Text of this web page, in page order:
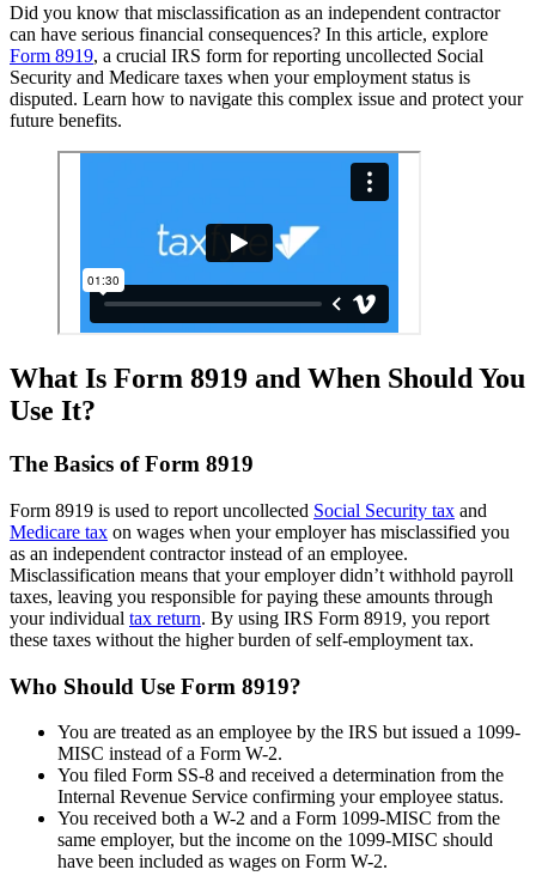
Did you know that misclassification as an independent contractor
can have serious financial consequences? In this article, explore
Form 8919, a crucial IRS form for reporting uncollected Social
Security and Medicare taxes when your employment status is
disputed. Learn how to navigate this complex issue and protect your
future benefits.
What Is Form 8919 and When Should You
Use It?
The Basics of Form 8919
Form 8919 is used to report uncollected Social Security tax and
Medicare tax on wages when your employer has misclassified you
as an independent contractor instead of an employee.
Misclassification means that your employer didn’t withhold payroll
taxes, leaving you responsible for paying these amounts through
your individual tax return. By using IRS Form 8919, you report
these taxes without the higher burden of self-employment tax.
Who Should Use Form 8919?
You are treated as an employee by the IRS but issued a 1099-
MISC instead of a Form W-2.
You filed Form SS-8 and received a determination from the
Internal Revenue Service confirming your employee status.
You received both a W-2 and a Form 1099-MISC from the
same employer, but the income on the 1099-MISC should
have been included as wages on Form W-2.